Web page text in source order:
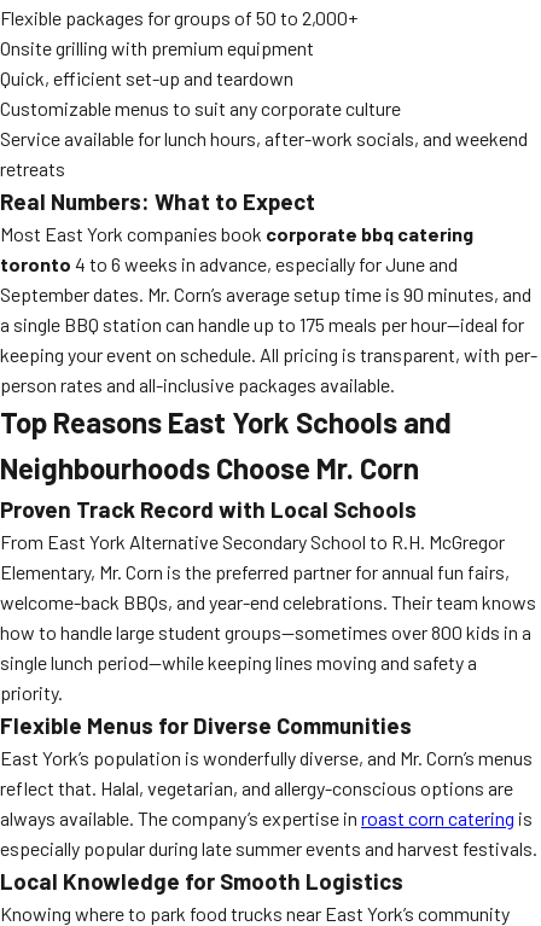
Flexible packages for groups of 50 to 2,000+
Onsite grilling with premium equipment
Quick, efficient set-up and teardown
Customizable menus to suit any corporate culture
Service available for lunch hours, after-work socials, and weekend
retreats
Real Numbers: What to Expect
Most East York companies book corporate bbq catering
toronto 4 to 6 weeks in advance, especially for June and
September dates. Mr. Corn’s average setup time is 90 minutes, and
a single BBQ station can handle up to 175 meals per hour—ideal for
keeping your event on schedule. All pricing is transparent, with per-
person rates and all-inclusive packages available.
Top Reasons East York Schools and
Neighbourhoods Choose Mr. Corn
Proven Track Record with Local Schools
From East York Alternative Secondary School to R.H. McGregor
Elementary, Mr. Corn is the preferred partner for annual fun fairs,
welcome-back BBQs, and year-end celebrations. Their team knows
how to handle large student groups—sometimes over 800 kids in a
single lunch period—while keeping lines moving and safety a
priority.
Flexible Menus for Diverse Communities
East York’s population is wonderfully diverse, and Mr. Corn’s menus
reflect that. Halal, vegetarian, and allergy-conscious options are
always available. The company’s expertise in roast corn catering is
especially popular during late summer events and harvest festivals.
Local Knowledge for Smooth Logistics
Knowing where to park food trucks near East York’s community